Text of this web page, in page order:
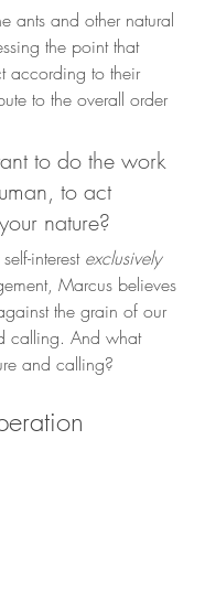
ants and other natural
the point that
according to their
to the overall order
to do the work
to act
nature?
interest exclusively
Marcus believes
the grain of our
calling. And what
and calling?